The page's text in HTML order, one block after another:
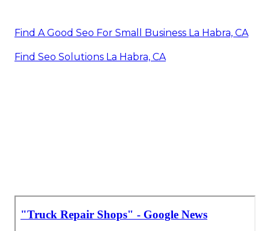
Find A Good Seo For Small Business La Habra, CA
Find Seo Solutions La Habra, CA